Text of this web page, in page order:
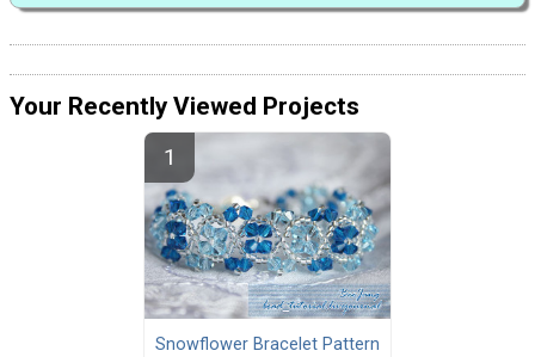
Your Recently Viewed Projects
Snowflower Bracelet Pattern